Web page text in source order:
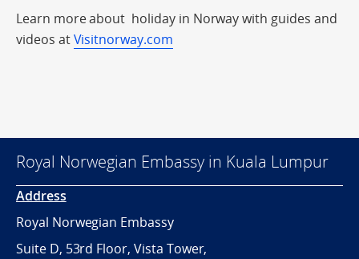
Learn more about holiday in Norway with guides and
videos atVisitnorway.com
Royal Norwegian Embassy in Kuala Lumpur
Address
Royal Norwegian Embassy
Suite D, 53rd Floor, Vista Tower,